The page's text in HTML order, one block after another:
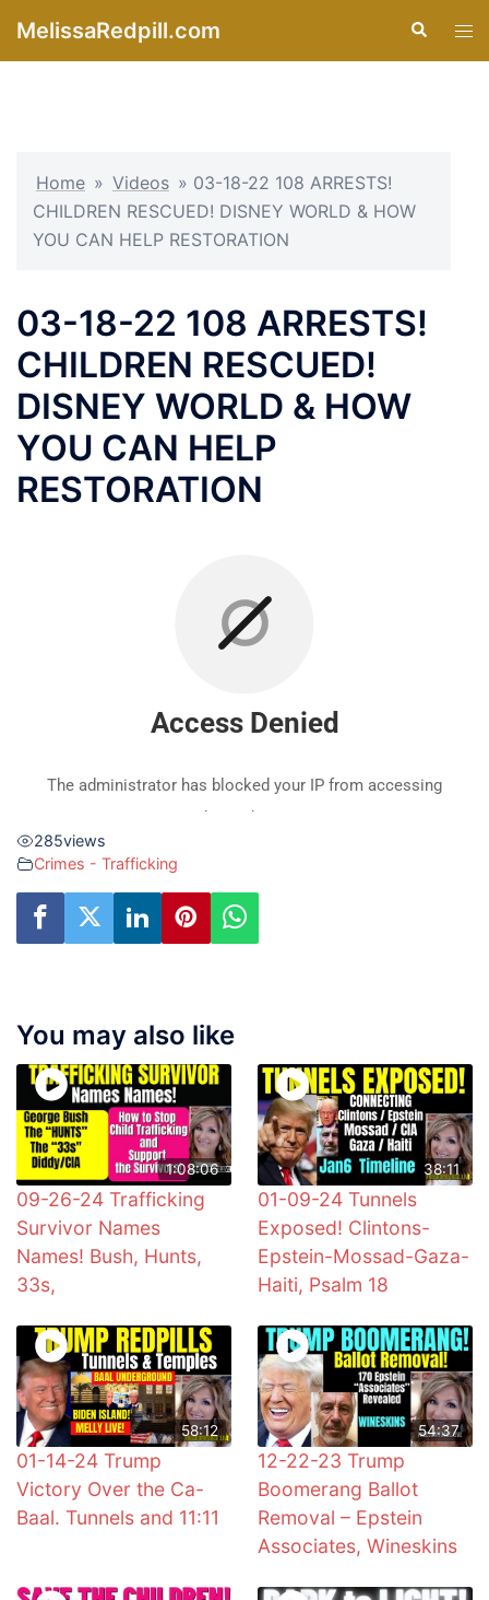
MelissaRedpill.com Search
Home » Videos » 03-18-22 108 ARRESTS!
CHILDREN RESCUED! DISNEY WORLD & HOW
YOU CAN HELP RESTORATION
03-18-22 108 ARRESTS!
CHILDREN RESCUED!
DISNEY WORLD & HOW
YOU CAN HELP
RESTORATION
285views
Crimes - Trafficking
You may also like
1:08:06
09-26-24 Trafficking
Survivor Names
Names! Bush, Hunts,
33s,
38:11
01-09-24 Tunnels
Exposed! Clintons-
Epstein-Mossad-Gaza-
Haiti, Psalm 18
58:12
01-14-24 Trump
Victory Over the Ca-
Baal. Tunnels and 11:11
54:37
12-22-23 Trump
Boomerang Ballot
Removal – Epstein
Associates, Wineskins